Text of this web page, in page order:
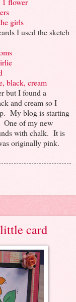
girls
I used the sketch
black, cream
but I found a
and cream so I
My blog is starting
of my new
with chalk. It is
originally pink.
card